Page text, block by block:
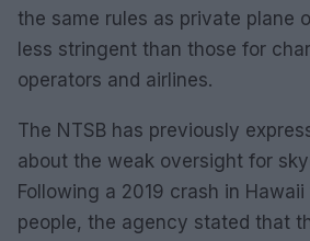
the same rules as private plane
less stringent than those for
operators and airlines.
The NTSB has previously
about the weak oversight for
Following a 2019 crash in Hawaii
people, the agency stated that